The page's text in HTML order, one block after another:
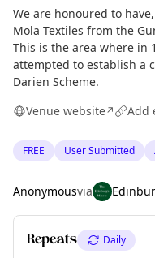
We are honoured to
Mola Textiles from the
This is the area where in
attempted to establish a
Darien Scheme.
Venue website↗ Add
FREE User Submitted
Anonymousvia
Repeats Daily